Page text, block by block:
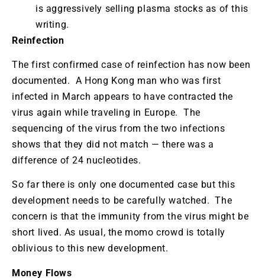
is aggressively selling plasma stocks as of this
writing.
Reinfection
The first confirmed case of reinfection has now been
documented. A Hong Kong man who was first
infected in March appears to have contracted the
virus again while traveling in Europe. The
sequencing of the virus from the two infections
shows that they did not match — there was a
difference of 24 nucleotides.
So far there is only one documented case but this
development needs to be carefully watched. The
concern is that the immunity from the virus might be
short lived. As usual, the momo crowd is totally
oblivious to this new development.
Money Flows